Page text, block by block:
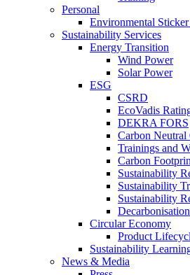
Personal
Environmental
Sustainability Services
Energy Transition
Wind Power
Solar Power
ESG
CSRD
EcoVadis
DEKRA FORS
Carbon Neutral
Trainings and
Carbon
Sustainability
Sustainability
Sustainability
Circular Economy
Product
Sustainability
News & Media